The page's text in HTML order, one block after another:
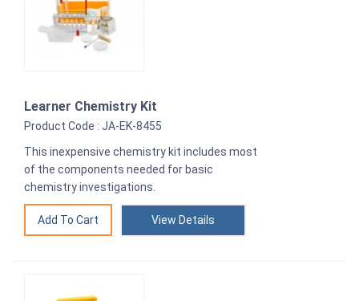
Learner Chemistry Kit
Product Code : JA-EK-8455
This inexpensive chemistry kit includes most
of the components needed for basic
chemistry investigations.
View Details